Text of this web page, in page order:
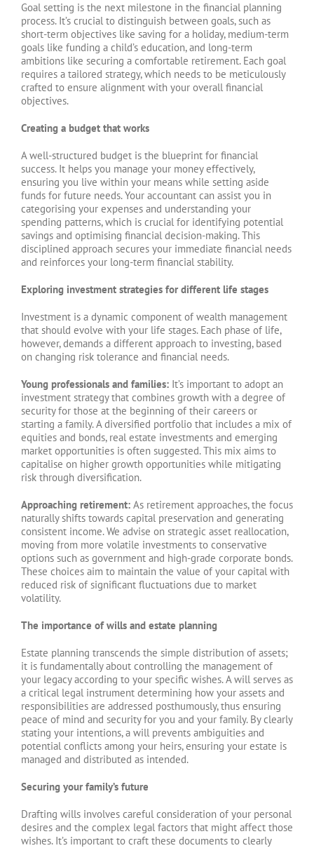
Goal setting is the next milestone in the financial planning
process. It’s crucial to distinguish between goals, such as
short-term objectives like saving for a holiday, medium-term
goals like funding a child’s education, and long-term
ambitions like securing a comfortable retirement. Each goal
requires a tailored strategy, which needs to be meticulously
crafted to ensure alignment with your overall financial
objectives.
Creating a budget that works
A well-structured budget is the blueprint for financial
success. It helps you manage your money effectively,
ensuring you live within your means while setting aside
funds for future needs. Your accountant can assist you in
categorising your expenses and understanding your
spending patterns, which is crucial for identifying potential
savings and optimising financial decision-making. This
disciplined approach secures your immediate financial needs
and reinforces your long-term financial stability.
Exploring investment strategies for different life stages
Investment is a dynamic component of wealth management
that should evolve with your life stages. Each phase of life,
however, demands a different approach to investing, based
on changing risk tolerance and financial needs.
Young professionals and families: It’s important to adopt an
investment strategy that combines growth with a degree of
security for those at the beginning of their careers or
starting a family. A diversified portfolio that includes a mix of
equities and bonds, real estate investments and emerging
market opportunities is often suggested. This mix aims to
capitalise on higher growth opportunities while mitigating
risk through diversification.
Approaching retirement: As retirement approaches, the focus
naturally shifts towards capital preservation and generating
consistent income. We advise on strategic asset reallocation,
moving from more volatile investments to conservative
options such as government and high-grade corporate bonds.
These choices aim to maintain the value of your capital with
reduced risk of significant fluctuations due to market
volatility.
The importance of wills and estate planning
Estate planning transcends the simple distribution of assets;
it is fundamentally about controlling the management of
your legacy according to your specific wishes. A will serves as
a critical legal instrument determining how your assets and
responsibilities are addressed posthumously, thus ensuring
peace of mind and security for you and your family. By clearly
stating your intentions, a will prevents ambiguities and
potential conflicts among your heirs, ensuring your estate is
managed and distributed as intended.
Securing your family’s future
Drafting wills involves careful consideration of your personal
desires and the complex legal factors that might affect those
wishes. It’s important to craft these documents to clearly